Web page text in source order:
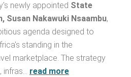
newly appointed State
Susan Nakawuki Nsaambu,
agenda designed to
standing in the
marketplace. The strategy
infras… read more